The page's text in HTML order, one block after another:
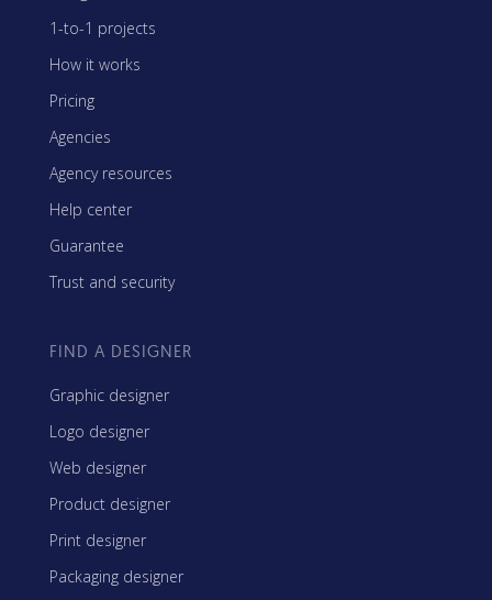
1-to-1 projects
How it works
Pricing
Agencies
Agency resources
Help center
Guarantee
Trust and security
FIND A DESIGNER
Graphic designer
Logo designer
Web designer
Product designer
Print designer
Packaging designer